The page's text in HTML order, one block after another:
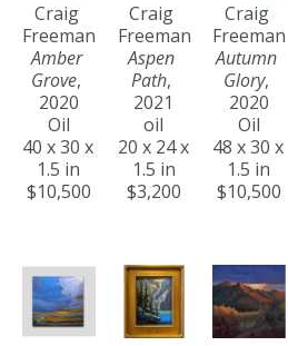
Craig
Freeman
Amber
Grove,
2020
Oil
40 x 30 x
1.5 in
$10,500
Craig
Freeman
Aspen
Path,
2021
oil
20 x 24 x
1.5 in
$3,200
Craig
Freeman
Autumn
Glory,
2020
Oil
48 x 30 x
1.5 in
$10,500